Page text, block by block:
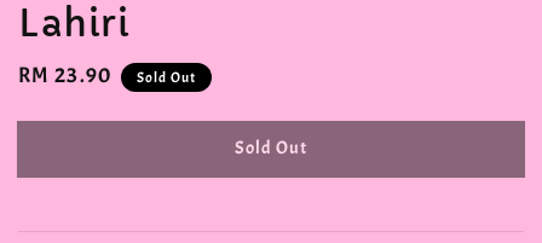
Lahiri
Regular
RM 23.90 Sold Out
Sold Out